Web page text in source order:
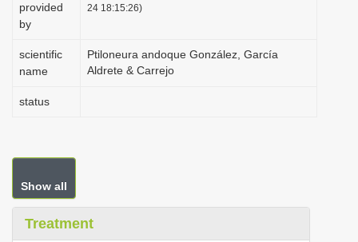
provided
by
24 18:15:26)
scientific
name
Ptiloneura andoque González, García
Aldrete & Carrejo
status
Show all
Treatment